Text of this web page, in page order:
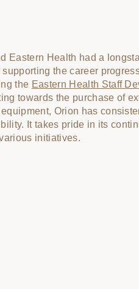
Eastern Health had a
supporting the career
the Eastern Health Staff
towards the purchase of
equipment, Orion has
It takes pride in its
initiatives.